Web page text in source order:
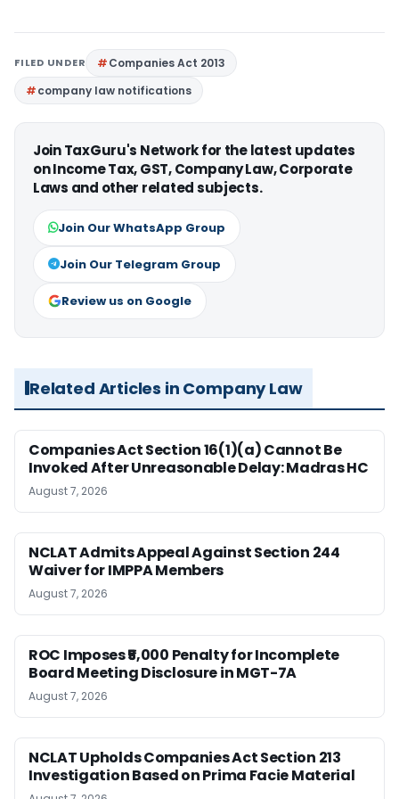
FILED UNDER
Companies Act 2013
company law notifications
Join TaxGuru's Network for the latest updates
on Income Tax, GST, Company Law, Corporate
Laws and other related subjects.
Join Our WhatsApp Group
Join Our Telegram Group
Review us on Google
Related Articles in Company Law
Companies Act Section 16(1)(a) Cannot Be
Invoked After Unreasonable Delay: Madras HC
August 7, 2026
NCLAT Admits Appeal Against Section 244
Waiver for IMPPA Members
August 7, 2026
ROC Imposes ₹5,000 Penalty for Incomplete
Board Meeting Disclosure in MGT-7A
August 7, 2026
NCLAT Upholds Companies Act Section 213
Investigation Based on Prima Facie Material